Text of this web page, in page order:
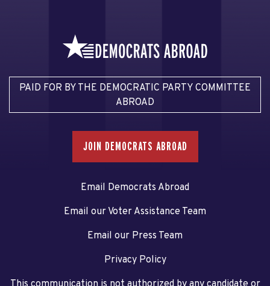
PAID FOR BY THE DEMOCRATIC PARTY COMMITTEE
ABROAD
JOIN DEMOCRATS ABROAD
Email Democrats Abroad
Email our Voter Assistance Team
Email our Press Team
Privacy Policy